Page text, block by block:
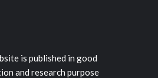
is published in good
and research purpose